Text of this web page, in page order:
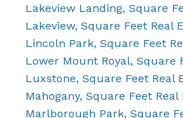
Lakeview Landing, Square
Lakeview, Square Feet Real
Lincoln Park, Square Feet
Lower Mount Royal, Square
Luxstone, Square Feet Real
Mahogany, Square Feet Real
Marlborough Park, Square